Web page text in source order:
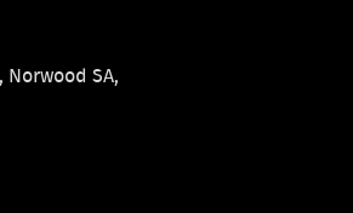
SA,